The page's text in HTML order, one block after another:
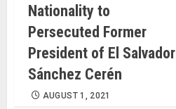
Nationality to
Persecuted Former
President of El Salvador
Sánchez Cerén
AUGUST 1, 2021